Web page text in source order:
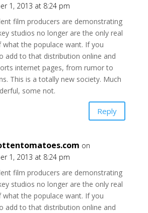
1, 2013 at 8:24 pm
film producers are demonstrating
studios no longer are the only real
what the populace want. If you
add to that distribution online and
internet pages, from rumor to
This is a totally new society. Much
some not.
Reply
on
1, 2013 at 8:24 pm
film producers are demonstrating
studios no longer are the only real
what the populace want. If you
add to that distribution online and